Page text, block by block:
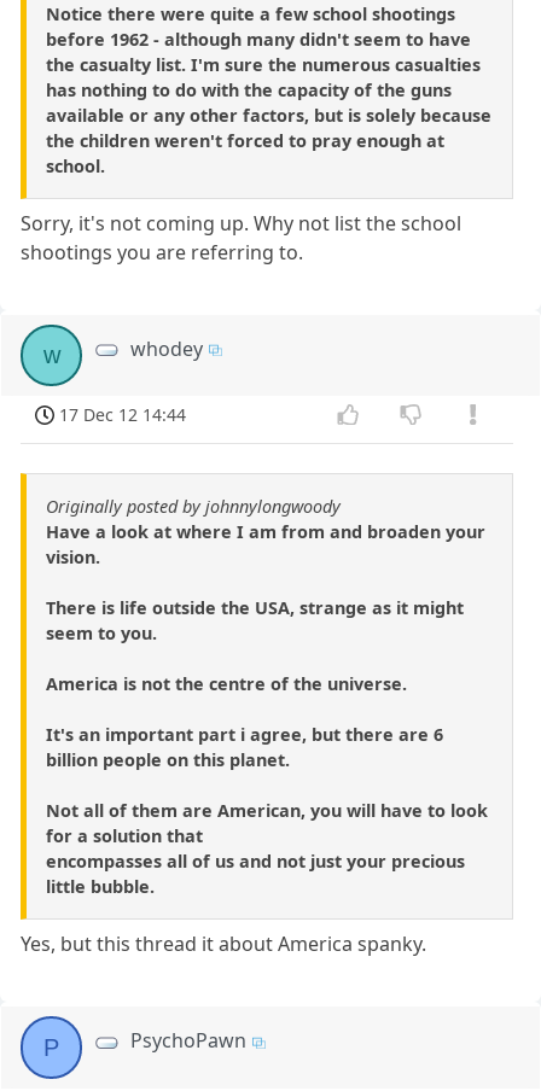
Notice there were quite a few school shootings
before 1962 - although many didn't seem to have
the casualty list. I'm sure the numerous casualties
has nothing to do with the capacity of the guns
available or any other factors, but is solely because
the children weren't forced to pray enough at
school.
Sorry, it's not coming up. Why not list the school
shootings you are referring to.
w whodey
17 Dec 12 14:44
Originally posted by johnnylongwoody
Have a look at where I am from and broaden your
vision.
There is life outside the USA, strange as it might
seem to you.
America is not the centre of the universe.
It's an important part i agree, but there are 6
billion people on this planet.
Not all of them are American, you will have to look
for a solution that
encompasses all of us and not just your precious
little bubble.
Yes, but this thread it about America spanky.
P PsychoPawn